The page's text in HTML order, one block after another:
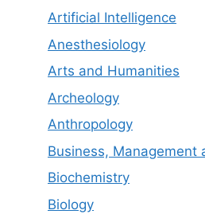
Artificial Intelligence
Anesthesiology
Arts and Humanities
Archeology
Anthropology
Business, Management
Biochemistry
Biology